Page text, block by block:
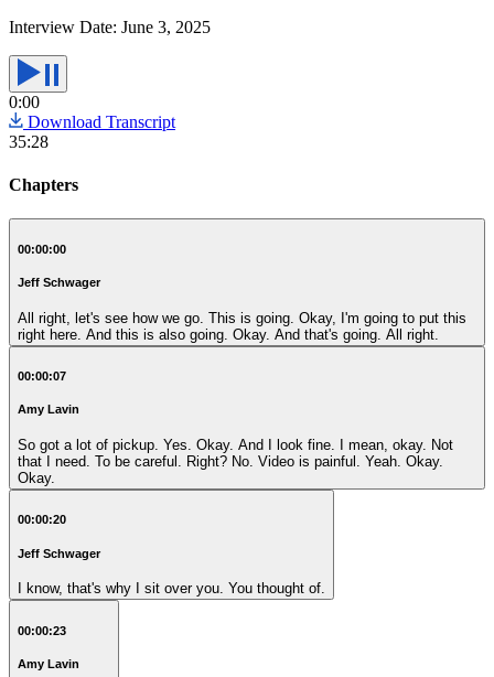
Interview Date: June 3, 2025
0:00
Download Transcript
35:28
Chapters
00:00:00
Jeff Schwager
All right, let's see how we go. This is going. Okay, I'm going to put this
right here. And this is also going. Okay. And that's going. All right.
00:00:07
Amy Lavin
So got a lot of pickup. Yes. Okay. And I look fine. I mean, okay. Not
that I need. To be careful. Right? No. Video is painful. Yeah. Okay.
Okay.
00:00:20
Jeff Schwager
I know, that's why I sit over you. You thought of.
00:00:23
Amy Lavin